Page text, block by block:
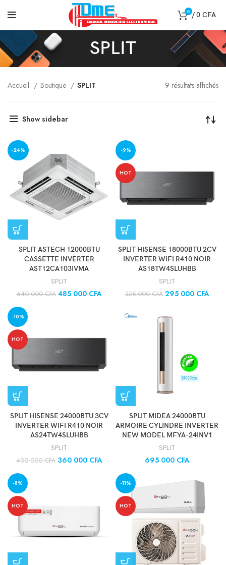
0 /0 CFA
SPLIT
Accueil Boutique SPLIT 9 résultats affichés
Show sidebar
-24%
SPLIT ASTECH 12000BTU
CASSETTE INVERTER
AST12CA103IVMA
SPLIT
640 000CFA 485 000 CFA
-9%
HOT
SPLIT HISENSE 18000BTU 2CV
INVERTER WIFI R410 NOIR
AS18TW4SLUHBB
SPLIT
325 000CFA 295 000 CFA
-10%
HOT
SPLIT HISENSE 24000BTU 3CV
INVERTER WIFI R410 NOIR
AS24TW4SLUHBB
SPLIT
400 000CFA 360 000 CFA
SPLIT MIDEA 24000BTU
ARMOIRE CYLINDRE INVERTER
NEW MODEL MFYA-24INV1
SPLIT
695 000 CFA
-8%
HOT
-11%
HOT